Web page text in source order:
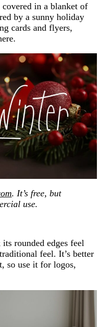
covered in a blanket of
by a sunny holiday
cards and flyers,
. It’s free, but
use.
rounded edges feel
feel. It’s better
so use it for logos,